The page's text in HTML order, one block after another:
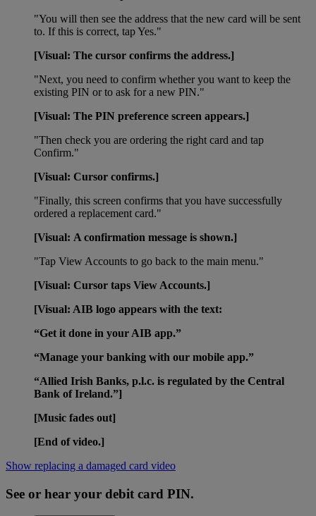
"You will then see the address that the new card will be sent
to. If this is correct, tap Yes."
[Visual: The cursor confirms the address.]
"Next, you need to confirm whether you want to keep the
existing PIN or to ask for a new PIN."
[Visual: The PIN preference screen appears.]
"Then check you are ordering the right card and tap
Confirm."
[Visual: Cursor confirms.]
"Finally, this screen confirms that you have successfully
ordered a replacement card."
[Visual: A confirmation message is shown.]
"Tap View Accounts to go back to the main menu."
[Visual: Cursor taps View Accounts.]
[Visual: AIB logo appears with the text:
“Get it done in your AIB app.”
“Manage your banking with our mobile app.”
“Allied Irish Banks, p.l.c. is regulated by the Central
Bank of Ireland.”]
[Music fades out]
[End of video.]
Show replacing a damaged card video
See or hear your debit card PIN.